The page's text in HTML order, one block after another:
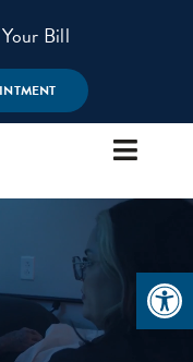
Bill
Toggle
Information